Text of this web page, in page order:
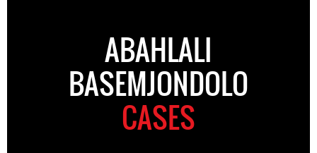
ABAHLALI
BASEMJONDOLO
CASES